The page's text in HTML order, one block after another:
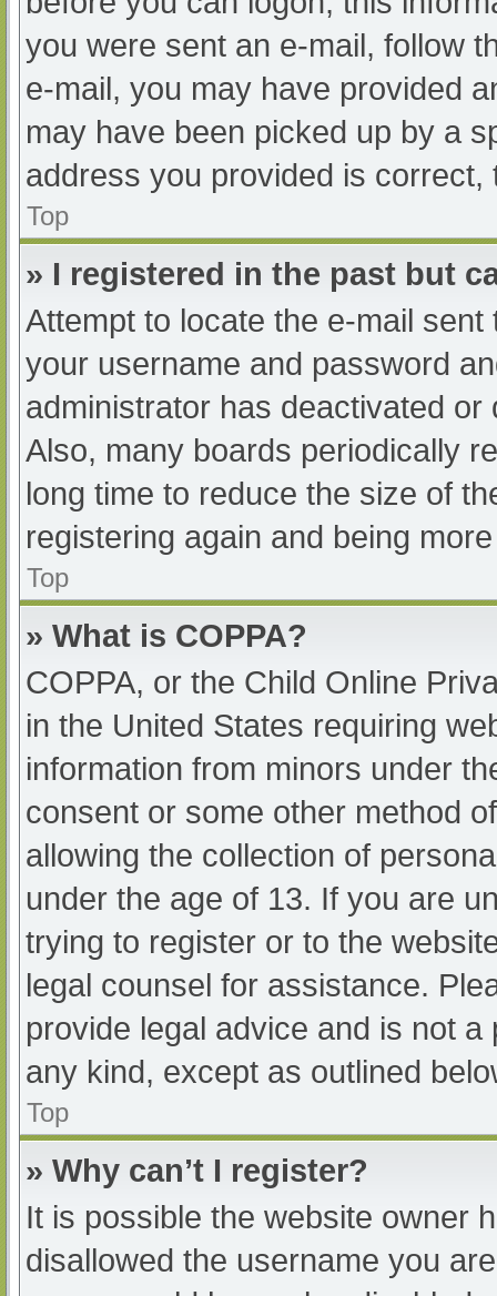
you were sent an e-mail, follow
e-mail, you may have provided
may have been picked up by a
address you provided is
Top
» I registered in the past but
Attempt to locate the e-mail
your username and password
administrator has deactivated
Also, many boards periodically
long time to reduce the size of
registering again and being
Top
» What is COPPA?
COPPA, or the Child Online
in the United States requiring
information from minors under
consent or some other method
allowing the collection of
under the age of 13. If you are
trying to register or to the
legal counsel for assistance.
provide legal advice and is not
any kind, except as outlined
Top
» Why can’t I register?
It is possible the website owner
disallowed the username you